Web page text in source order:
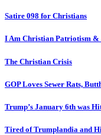
Satire 098 for Christians
I Am Christian Patriotism &
The Christian Crisis
GOP Loves Sewer Rats,
Trump’s January 6th was
Tired of Trumplandia and